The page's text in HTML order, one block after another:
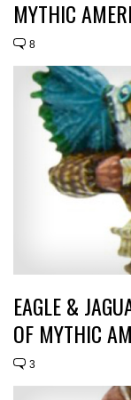
MYTHIC
8
EAGLE &
OF MYTHIC
3